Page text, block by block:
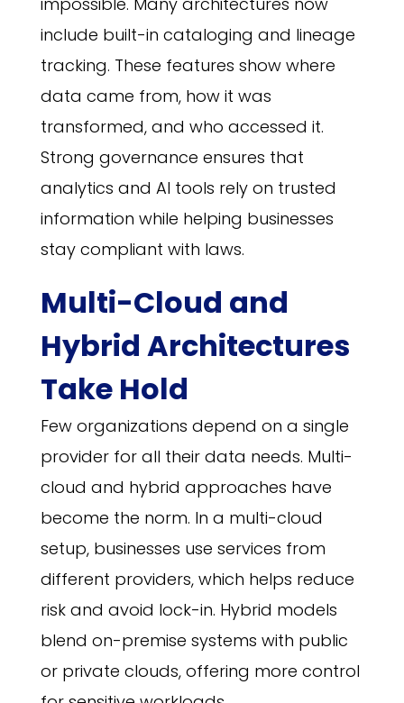
include built-in cataloging and lineage
tracking. These features show where
data came from, how it was
transformed, and who accessed it.
Strong governance ensures that
analytics and AI tools rely on trusted
information while helping businesses
stay compliant with laws.
Multi-Cloud and
Hybrid Architectures
Take Hold
Few organizations depend on a single
provider for all their data needs. Multi-
cloud and hybrid approaches have
become the norm. In a multi-cloud
setup, businesses use services from
different providers, which helps reduce
risk and avoid lock-in. Hybrid models
blend on-premise systems with public
or private clouds, offering more control